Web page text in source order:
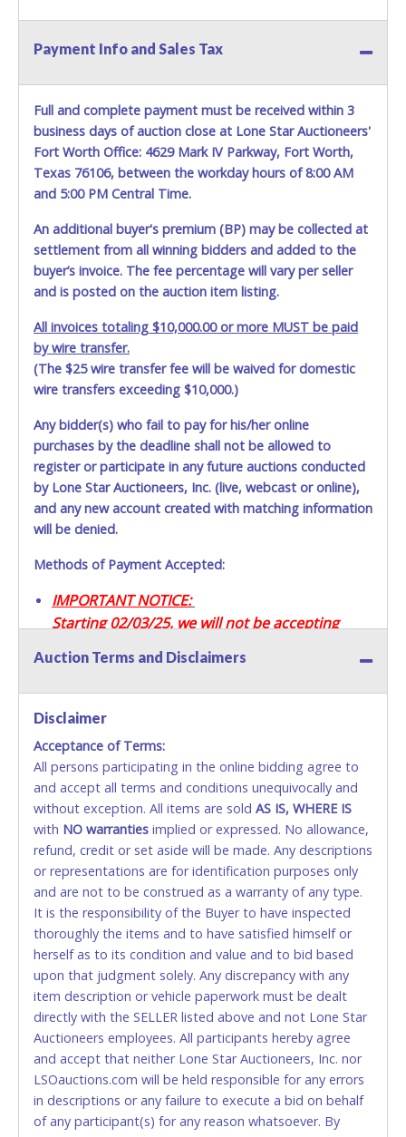
buyer named on the paid receipt to pick up items. *NOTE
KEY" - Keys may be lost, stolen, or misplaced prior to item
removal and may not fit locks or ignitions of vehicle
advertised.
BE AWARE: due to the wrecked nature of most
vehicles, batteries are removed from ALL vehicles for
safety reasons. Your vehicle MAY NOT be equipped with a
battery.
Payment Info and Sales Tax
Full and complete payment must be received within 3
business days of auction close at Lone Star Auctioneers'
Fort Worth Office: 4629 Mark IV Parkway, Fort Worth,
Texas 76106, between the workday hours of 8:00 AM
and 5:00 PM Central Time.
An additional buyer's premium (BP) may be collected at
settlement from all winning bidders and added to the
buyer’s invoice. The fee percentage will vary per seller
and is posted on the auction item listing.
All invoices totaling $10,000.00 or more MUST be paid
by wire transfer.
(The $25 wire transfer fee will be waived for domestic
wire transfers exceeding $10,000.)
Any bidder(s) who fail to pay for his/her online
purchases by the deadline shall not be allowed to
register or participate in any future auctions conducted
by Lone Star Auctioneers, Inc. (live, webcast or online),
and any new account created with matching information
will be denied.
Methods of Payment Accepted:
IMPORTANT NOTICE:
Starting 02/03/25, we will not be accepting
Accepted at Lone Star Auctioneers' Fort Worth office
Monday - Friday from 8am - 5pm on business days.
(DO NOT SEND CASH in the mail.) Please bring
EXACT CHANGE, a printed COPY OF YOUR INVOICE,
and YOUR DRIVER'S LICENSE if paying by cash.
Please bring exact change if paying by cash. Lone
Star will not be able to accept cash payments for
auction purchases unless you have the correct
amount.
If buyer sends a representative to pay for and/or pick
up a purchase, the buyer must send said
representative with written authorization to remove
the purchase on Buyer’s behalf including a copy of
the invoice and a copy of the Buyer’s driver’s license.
The representative must show their driver’s license
also.
WIRE TRANSFER
An additional fee of $25.00 (Domestic) or $50.00
Auction Terms and Disclaimers
Disclaimer
Acceptance of Terms:
All persons participating in the online bidding agree to
and accept all terms and conditions unequivocally and
without exception. All items are sold AS IS, WHERE IS
with NO warranties implied or expressed. No allowance,
refund, credit or set aside will be made. Any descriptions
or representations are for identification purposes only
and are not to be construed as a warranty of any type.
It is the responsibility of the Buyer to have inspected
thoroughly the items and to have satisfied himself or
herself as to its condition and value and to bid based
upon that judgment solely. Any discrepancy with any
item description or vehicle paperwork must be dealt
directly with the SELLER listed above and not Lone Star
Auctioneers employees. All participants hereby agree
and accept that neither Lone Star Auctioneers, Inc. nor
LSOauctions.com will be held responsible for any errors
in descriptions or any failure to execute a bid on behalf
of any participant(s) for any reason whatsoever. By